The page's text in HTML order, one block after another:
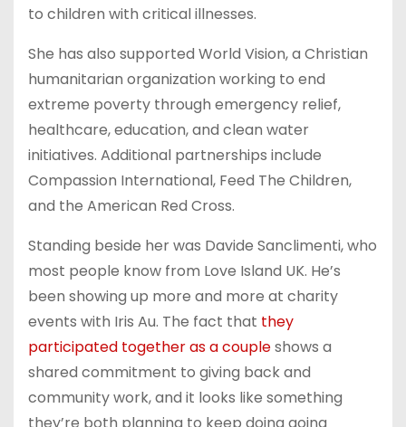
to children with critical illnesses.
She has also supported World Vision, a Christian
humanitarian organization working to end
extreme poverty through emergency relief,
healthcare, education, and clean water
initiatives. Additional partnerships include
Compassion International, Feed The Children,
and the American Red Cross.
Standing beside her was Davide Sanclimenti, who
most people know from Love Island UK. He’s
been showing up more and more at charity
events with Iris Au. The fact that they
participated together as a coupleshows a
shared commitment to giving back and
community work, and it looks like something